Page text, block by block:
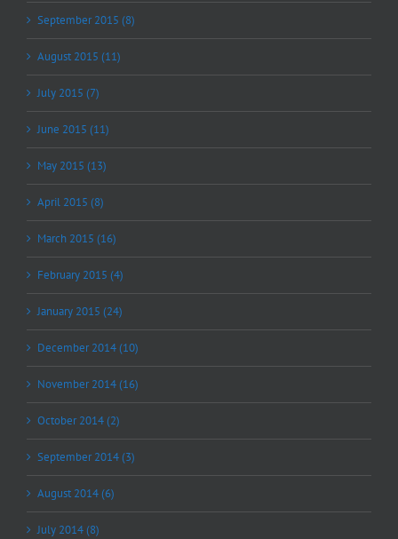
September 2015 (8)
August 2015 (11)
July 2015 (7)
June 2015 (11)
May 2015 (13)
April 2015 (8)
March 2015 (16)
February 2015 (4)
January 2015 (24)
December 2014 (10)
November 2014 (16)
October 2014 (2)
September 2014 (3)
August 2014 (6)
July 2014 (8)